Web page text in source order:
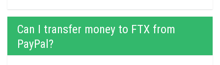
Can I transfer money to FTX from
PayPal?